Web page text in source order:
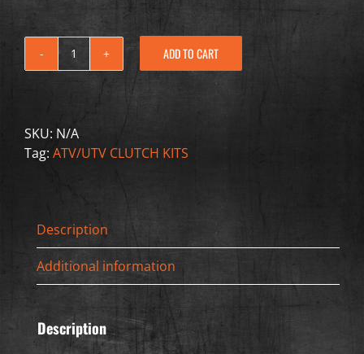
2020-
Maverick
X3
ADD TO CART
SKU: N/A
Tag: ATV/UTV CLUTCH KITS
Description
Additional information
Description